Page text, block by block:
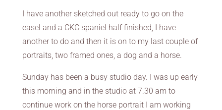
I have another sketched out ready to go on the
easel and a CKC spaniel half finished, I have
another to do and then it is on to my last couple of
portraits, two framed ones, a dog and a horse.
Sunday has been a busy studio day. I was up early
this morning and in the studio at 7.30 am to
continue work on the horse portrait I am working